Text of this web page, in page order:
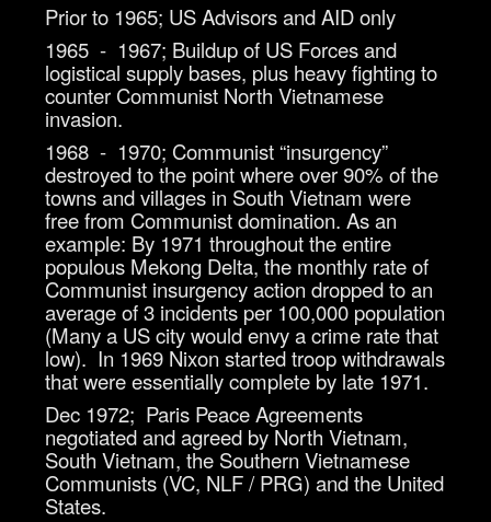
Prior to 1965; US Advisors and AID only
1965 - 1967; Buildup of US Forces and
logistical supply bases, plus heavy fighting to
counter Communist North Vietnamese
invasion.
1968 - 1970; Communist “insurgency”
destroyed to the point where over 90% of the
towns and villages in South Vietnam were
free from Communist domination. As an
example: By 1971 throughout the entire
populous Mekong Delta, the monthly rate of
Communist insurgency action dropped to an
average of 3 incidents per 100,000 population
(Many a US city would envy a crime rate that
low). In 1969 Nixon started troop withdrawals
that were essentially complete by late 1971.
Dec 1972; Paris Peace Agreements
negotiated and agreed by North Vietnam,
South Vietnam, the Southern Vietnamese
Communists (VC, NLF / PRG) and the United
States.